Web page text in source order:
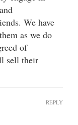
We have
as we do
of
sell their
REPLY